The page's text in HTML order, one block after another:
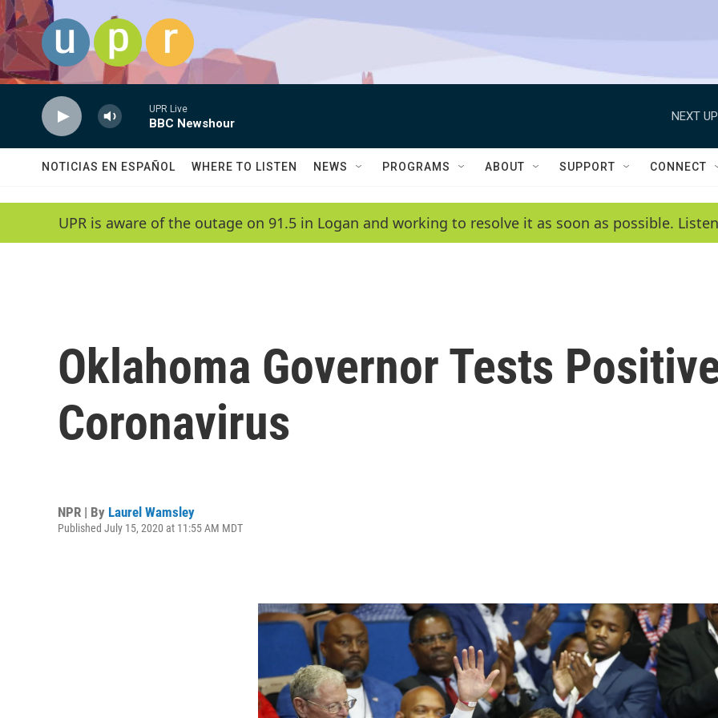
Skip to main content
UPR Live
BBC Newshour
NEXT
NOTICIAS EN ESPAÑOL WHERE TO LISTEN NEWS PROGRAMS ABOUT SUPPORT CONNECT
UPR is aware of the outage on 91.5 in Logan and working to resolve it as soon as possible.
Oklahoma Governor Tests
Coronavirus
NPR | By Laurel Wamsley
Published July 15, 2020 at 11:55 AM MDT